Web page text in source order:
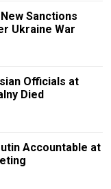
Sanctions
Ukraine War
Officials at
Died
Accountable at